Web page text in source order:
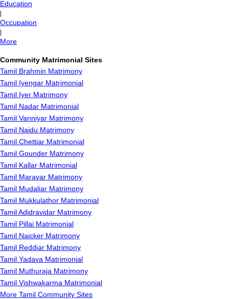
Education
Occupation
More
Community Matrimonial Sites
Tamil Brahmin Matrimony
Tamil Iyengar Matrimonial
Tamil Iyer Matrimony
Tamil Nadar Matrimonial
Tamil Vanniyar Matrimony
Tamil Naidu Matrimony
Tamil Chettiar Matrimonial
Tamil Gounder Matrimony
Tamil Kallar Matrimonial
Tamil Maravar Matrimony
Tamil Mudaliar Matrimony
Tamil Mukkulathor Matrimonial
Tamil Adidravidar Matrimony
Tamil Pillai Matrimonial
Tamil Naicker Matrimony
Tamil Reddiar Matrimony
Tamil Yadava Matrimonial
Tamil Muthuraja Matrimony
Tamil Vishwakarma Matrimonial
More Tamil Community Sites